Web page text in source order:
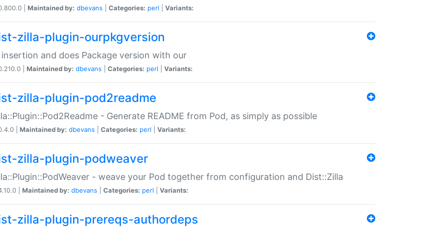
| Maintained by: dbevans Categories: perl Variants:
zilla-plugin-ourpkgversion
insertion and does Package version with our
| Maintained by: dbevans Categories: perl Variants:
zilla-plugin-pod2readme
- Generate README from Pod, as simply as possible
| Maintained by: dbevans Categories: perl Variants:
zilla-plugin-podweaver
- weave your Pod together from configuration and Dist::Zilla
| Maintained by: dbevans Categories: perl Variants:
zilla-plugin-prereqs-authordeps